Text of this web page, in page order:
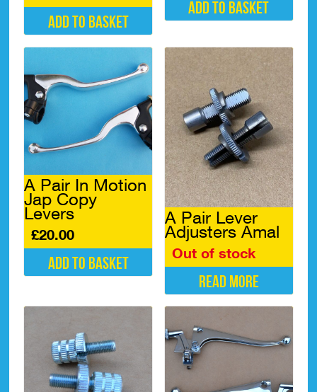
Add to basket
Add to basket
A Pair In Motion
Jap Copy
Levers
£20.00
Add to basket
A Pair Lever
Adjusters Amal
Out of stock
Read more